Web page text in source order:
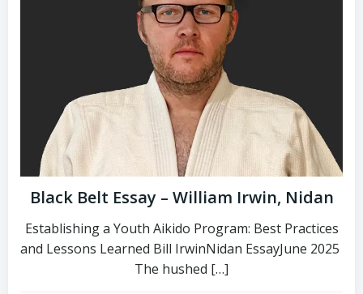
Black Belt Essay – William Irwin, Nidan
Establishing a Youth Aikido Program: Best Practices
and Lessons Learned Bill IrwinNidan EssayJune 2025
The hushed […]